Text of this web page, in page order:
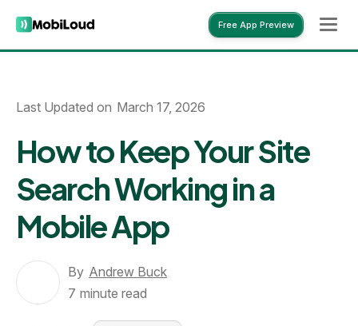
Free App Preview
Last Updated on March 17, 2026
How to Keep Your Site
Search Working in a
Mobile App
By Andrew Buck
7 minute read